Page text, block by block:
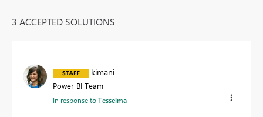
3 ACCEPTED SOLUTIONS
kimani
Power BI Team
In response toTesselma